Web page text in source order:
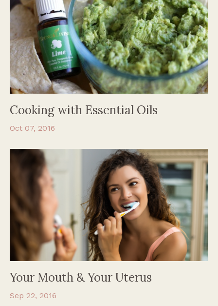
Cooking with Essential Oils
Oct 07, 2016
Your Mouth & Your Uterus
Sep 22, 2016